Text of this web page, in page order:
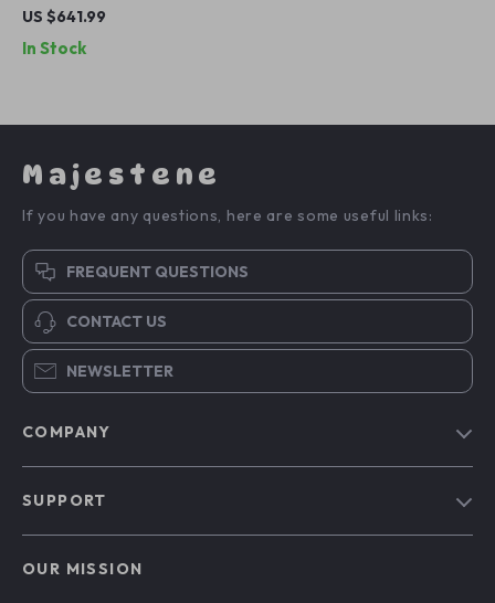
with SkyAlign and Compact
US $641.99
In Stock
Majestene
If you have any questions, here are some useful links:
FREQUENT QUESTIONS
CONTACT US
NEWSLETTER
COMPANY
SUPPORT
OUR MISSION